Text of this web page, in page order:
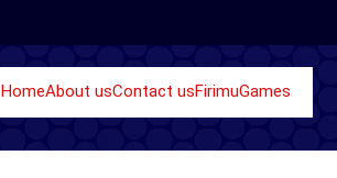
HomeAbout usContact usFirimuGames